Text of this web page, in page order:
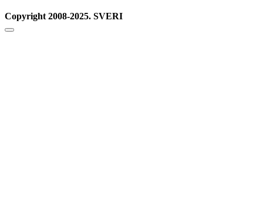
Copyright 2008-2025. SVERI